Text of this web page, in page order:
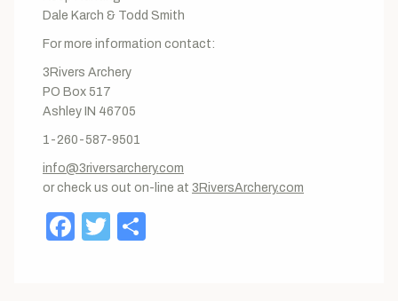
Dale Karch & Todd Smith
For more information contact:
3Rivers Archery
PO Box 517
Ashley IN 46705
1-260-587-9501
info@3riversarchery.com
or check us out on-line at 3RiversArchery.com
Facebook
Twitter